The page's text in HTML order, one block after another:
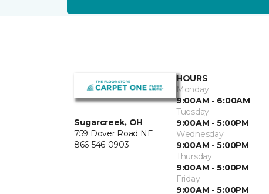
Sugarcreek, OH
759 Dover Road NE
866-546-0903
HOURS
Monday
9:00AM - 6:00AM
Tuesday
9:00AM - 5:00PM
Wednesday
9:00AM - 5:00PM
Thursday
9:00AM - 5:00PM
Friday
9:00AM - 5:00PM